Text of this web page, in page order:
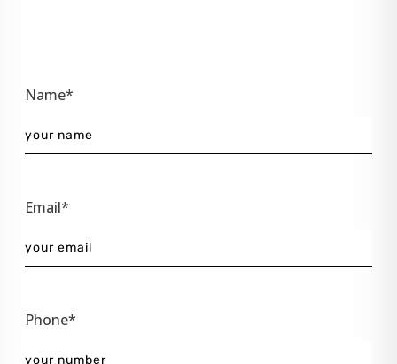
Name*
Email*
Phone*